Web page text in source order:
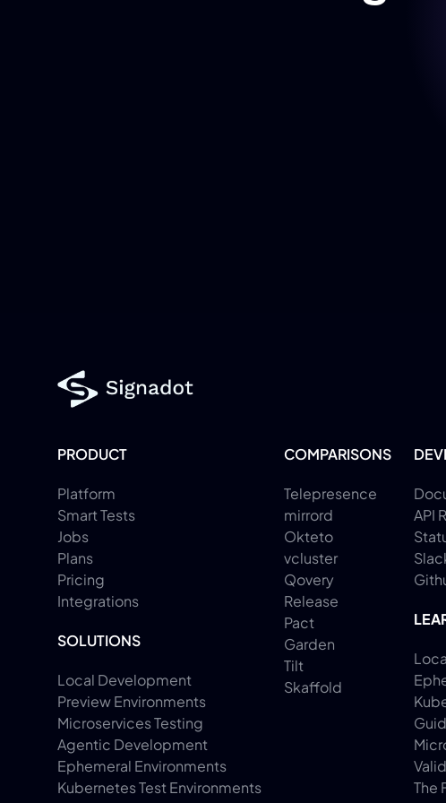
PRODUCT
Platform
Smart Tests
Jobs
Plans
Pricing
Integrations
SOLUTIONS
Local Development
Preview Environments
Microservices Testing
Agentic Development
Ephemeral Environments
Kubernetes Test Environments
COMPARISONS
Telepresence
mirrord
Okteto
vcluster
Qovery
Release
Pact
Garden
Tilt
Skaffold
API
The